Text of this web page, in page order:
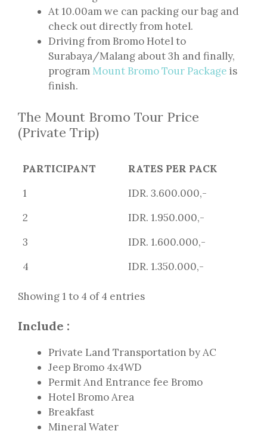
At 10.00am we can packing our bag and
check out directly from hotel.
Driving from Bromo Hotel to
Surabaya/Malang about 3h and finally,
program Mount Bromo Tour Package is
finish.
The Mount Bromo Tour Price
(Private Trip)
PARTICIPANT
RATES PER PACK
1
IDR. 3.600.000,-
2
IDR. 1.950.000,-
3
IDR. 1.600.000,-
4
IDR. 1.350.000,-
Showing 1 to 4 of 4 entries
Include :
Private Land Transportation by AC
Jeep Bromo 4x4WD
Permit And Entrance fee Bromo
Hotel Bromo Area
Breakfast
Mineral Water